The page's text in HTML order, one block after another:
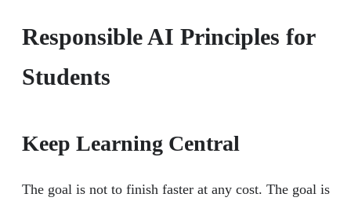
Responsible AI Principles for
Students
Keep Learning Central
The goal is not to finish faster at any cost. The goal is